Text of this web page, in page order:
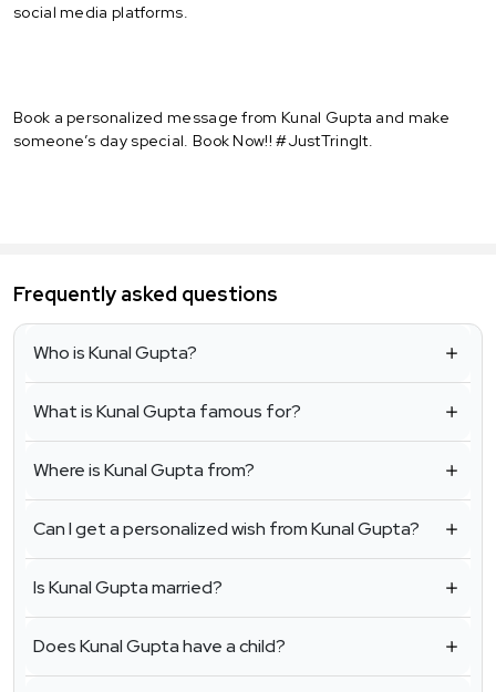
social media platforms.
Book a personalized message from Kunal Gupta and make
someone’s day special. Book Now!! #JustTringIt.
Frequently asked questions
Who is Kunal Gupta?
What is Kunal Gupta famous for?
Where is Kunal Gupta from?
Can I get a personalized wish from Kunal Gupta?
Is Kunal Gupta married?
Does Kunal Gupta have a child?